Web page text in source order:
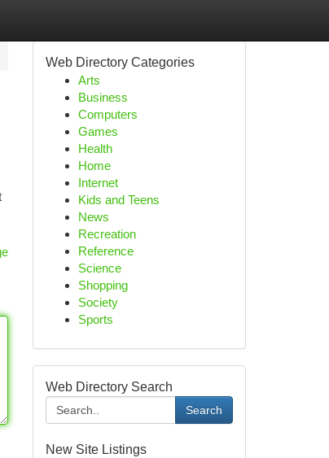
Web Directory Categories
Arts
Business
Computers
Games
Health
Home
Internet
Kids and Teens
News
Recreation
Reference
Science
Shopping
Society
Sports
Web Directory Search
Search
New Site Listings